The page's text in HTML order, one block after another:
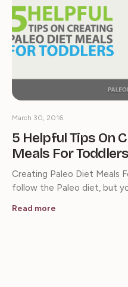
5 Helpful Tips On
Meals For Toddlers
March 30, 2016
Creating Paleo Diet Meals
follow the Paleo diet, but
Read more